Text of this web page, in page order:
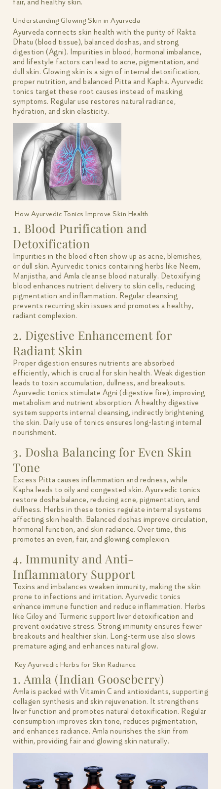
Understanding Glowing Skin in Ayurveda
Ayurveda connects skin health with the purity of Rakta
Dhatu (blood tissue), balanced doshas, and strong
digestion (Agni). Impurities in blood, hormonal imbalance,
and lifestyle factors can lead to acne, pigmentation, and
dull skin. Glowing skin is a sign of internal detoxification,
proper nutrition, and balanced Pitta and Kapha. Ayurvedic
tonics target these root causes instead of masking
symptoms. Regular use restores natural radiance,
hydration, and skin elasticity.
How Ayurvedic Tonics Improve Skin Health
1. Blood Purification and
Detoxification
Impurities in the blood often show up as acne, blemishes,
or dull skin. Ayurvedic tonics containing herbs like Neem,
Manjistha, and Amla cleanse blood naturally. Detoxifying
blood enhances nutrient delivery to skin cells, reducing
pigmentation and inflammation. Regular cleansing
prevents recurring skin issues and promotes a healthy,
radiant complexion.
2. Digestive Enhancement for
Radiant Skin
Proper digestion ensures nutrients are absorbed
efficiently, which is crucial for skin health. Weak digestion
leads to toxin accumulation, dullness, and breakouts.
Ayurvedic tonics stimulate Agni (digestive fire), improving
metabolism and nutrient absorption. A healthy digestive
system supports internal cleansing, indirectly brightening
the skin. Daily use of tonics ensures long-lasting internal
nourishment.
3. Dosha Balancing for Even Skin
Tone
Excess Pitta causes inflammation and redness, while
Kapha leads to oily and congested skin. Ayurvedic tonics
restore dosha balance, reducing acne, pigmentation, and
dullness. Herbs in these tonics regulate internal systems
affecting skin health. Balanced doshas improve circulation,
hormonal function, and skin radiance. Over time, this
promotes an even, fair, and glowing complexion.
4. Immunity and Anti-
Inflammatory Support
Toxins and imbalances weaken immunity, making the skin
prone to infections and irritation. Ayurvedic tonics
enhance immune function and reduce inflammation. Herbs
like Giloy and Turmeric support liver detoxification and
prevent oxidative stress. Strong immunity ensures fewer
breakouts and healthier skin. Long-term use also slows
premature aging and enhances natural glow.
Key Ayurvedic Herbs for Skin Radiance
1. Amla (Indian Gooseberry)
Amla is packed with Vitamin C and antioxidants, supporting
collagen synthesis and skin rejuvenation. It strengthens
liver function and promotes natural detoxification. Regular
consumption improves skin tone, reduces pigmentation,
and enhances radiance. Amla nourishes the skin from
within, providing fair and glowing skin naturally.